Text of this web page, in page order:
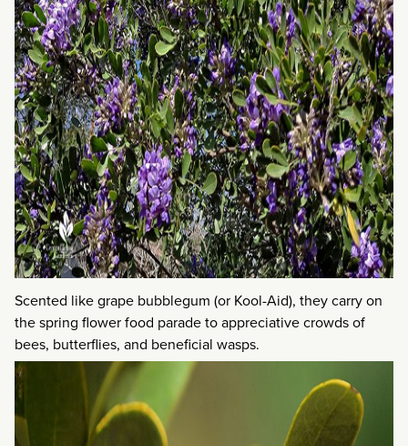
Scented like grape bubblegum (or Kool-Aid), they carry on
the spring flower food parade to appreciative crowds of
bees, butterflies, and beneficial wasps.